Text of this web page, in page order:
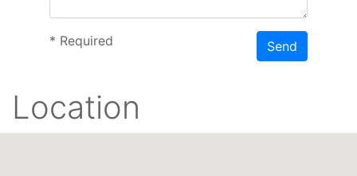
* Required Send
Location